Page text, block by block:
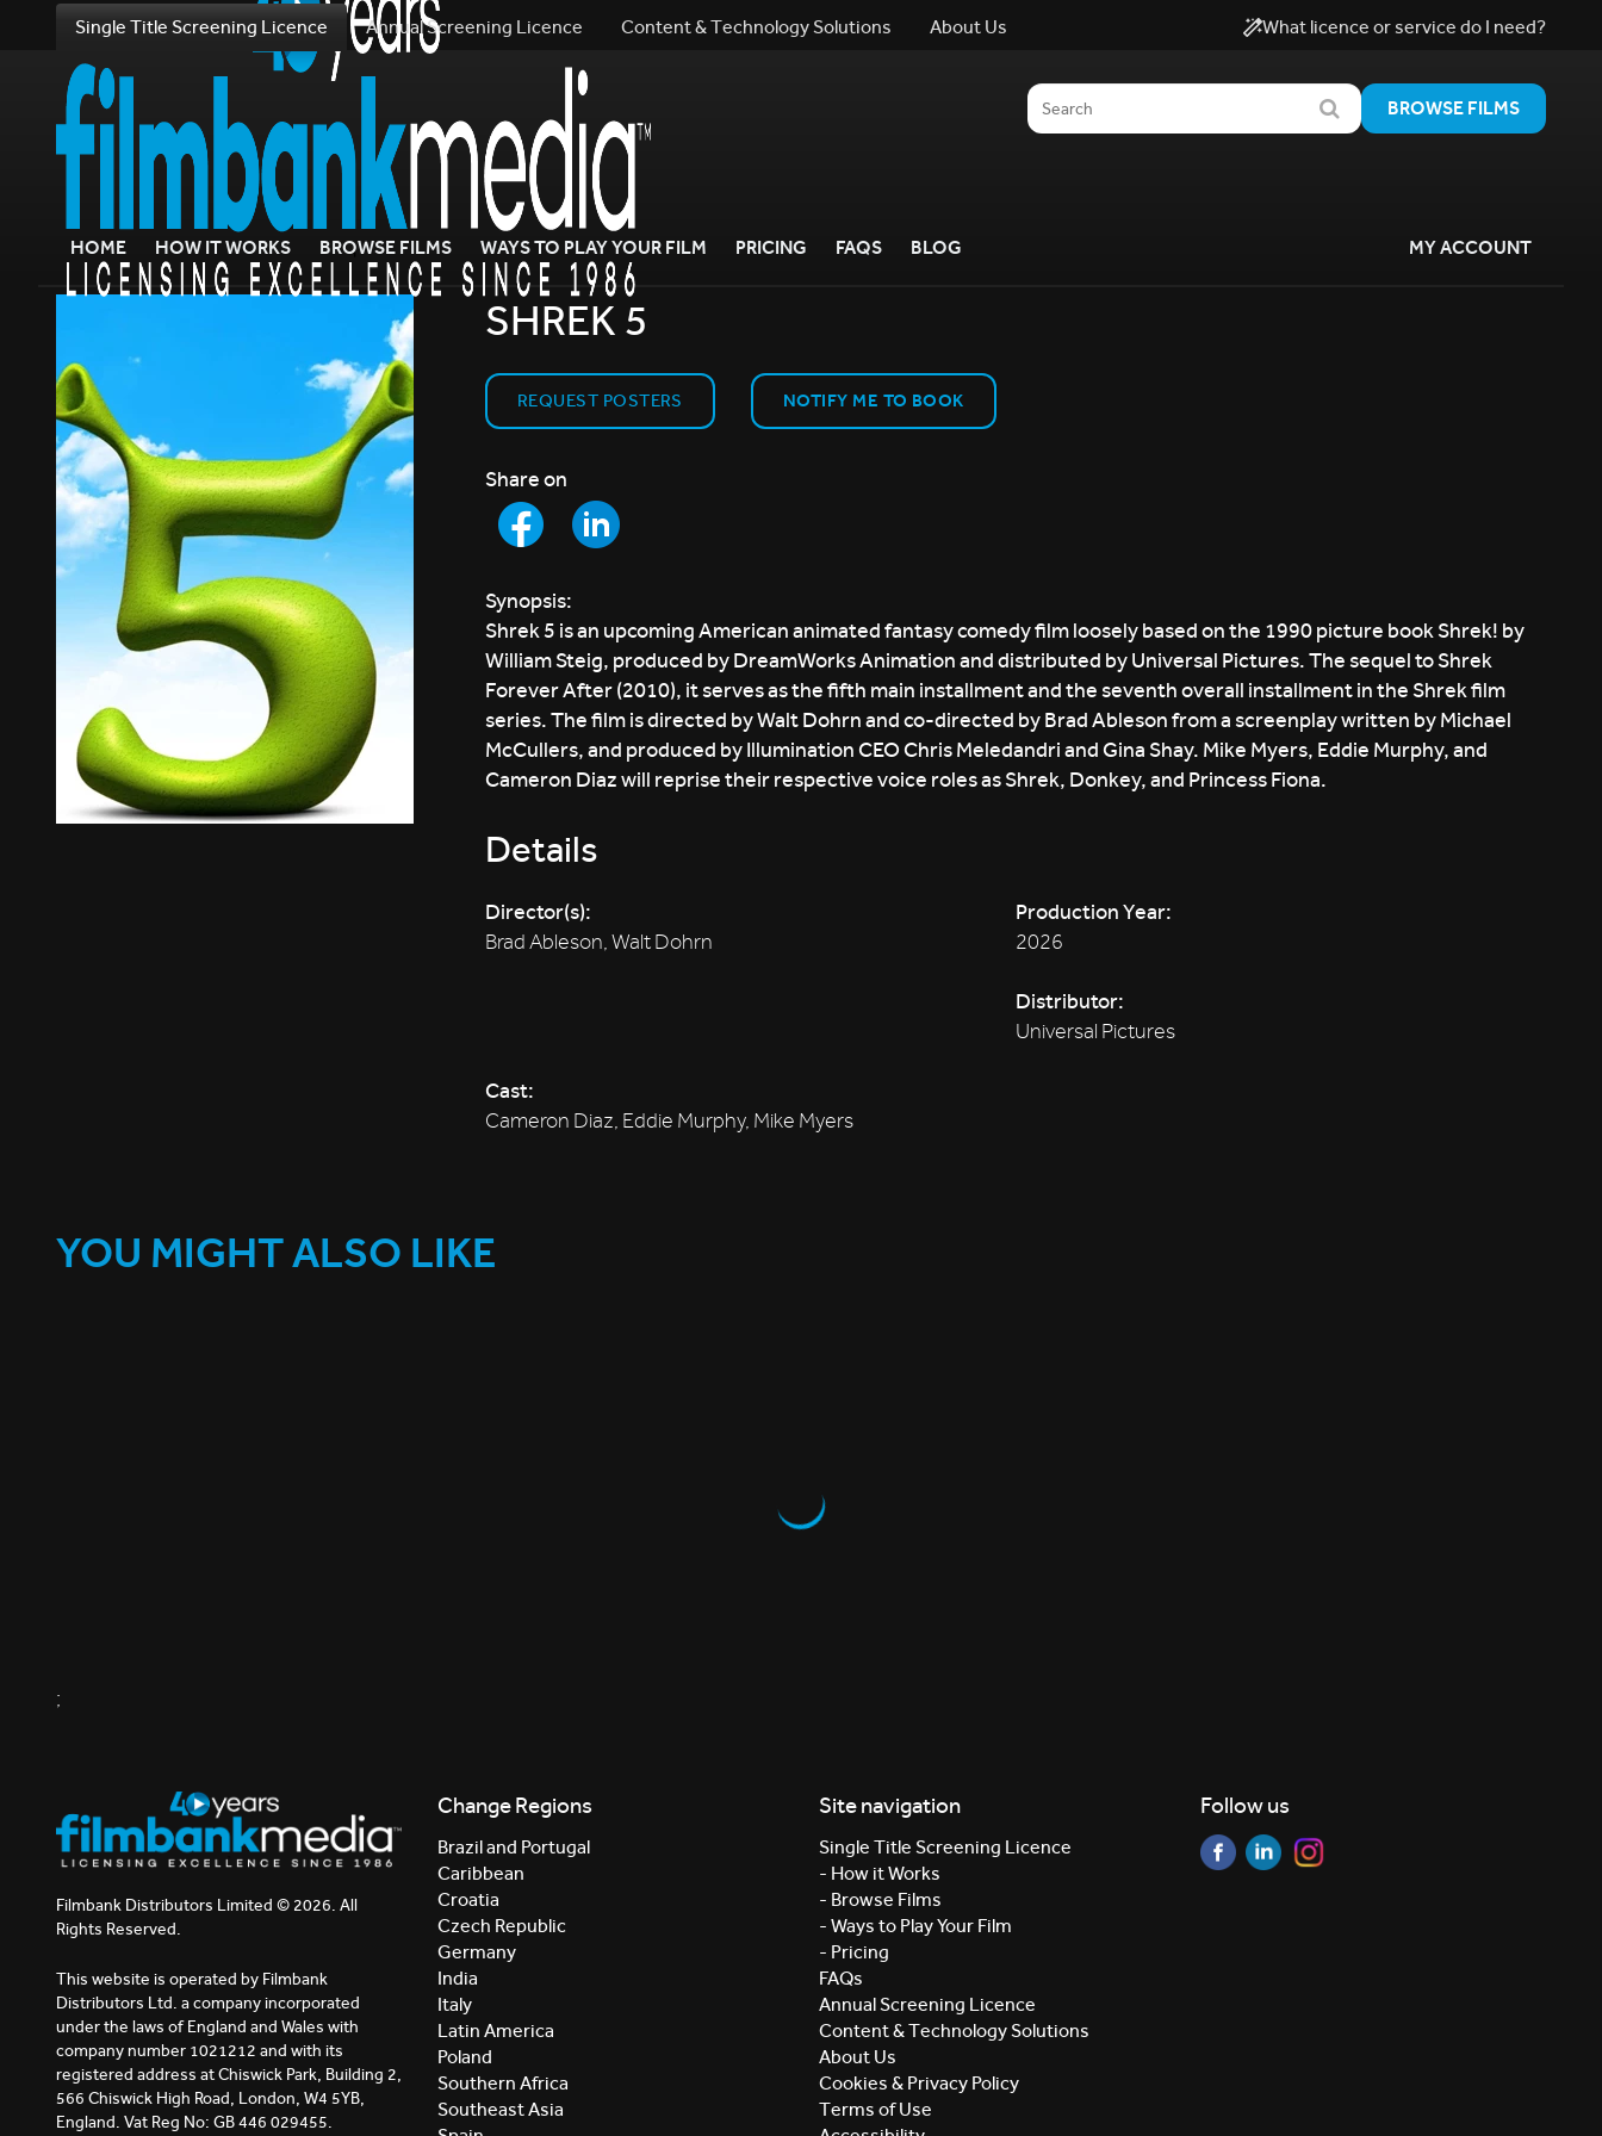
Single Title Screening Licence Annual Screening Licence Content & Technology Solutions About Us What licence or service do I need?
BROWSE FILMS
HOME HOW IT WORKS BROWSE FILMS WAYS TO PLAY YOUR FILM PRICING FAQS BLOG MY ACCOUNT
SHREK 5
REQUEST POSTERS NOTIFY ME TO BOOK
Share on
Synopsis:
Shrek 5 is an upcoming American animated fantasy comedy film loosely based on the 1990 picture book Shrek! by
William Steig, produced by DreamWorks Animation and distributed by Universal Pictures. The sequel to Shrek
Forever After (2010), it serves as the fifth main installment and the seventh overall installment in the Shrek film
series. The film is directed by Walt Dohrn and co-directed by Brad Ableson from a screenplay written by Michael
McCullers, and produced by Illumination CEO Chris Meledandri and Gina Shay. Mike Myers, Eddie Murphy, and
Cameron Diaz will reprise their respective voice roles as Shrek, Donkey, and Princess Fiona.
Details
Director(s):
Brad Ableson, Walt Dohrn
Production Year:
2026
Distributor:
Universal Pictures
Cast:
Cameron Diaz, Eddie Murphy, Mike Myers
YOU MIGHT ALSO LIKE
;
Filmbank Distributors Limited © 2026. All
Rights Reserved.
This website is operated by Filmbank
Distributors Ltd. a company incorporated
under the laws of England and Wales with
company number 1021212 and with its
registered address at Chiswick Park, Building 2,
566 Chiswick High Road, London, W4 5YB,
England. Vat Reg No: GB 446 029455.
Change Regions
Brazil and Portugal
Caribbean
Croatia
Czech Republic
Germany
India
Italy
Latin America
Poland
Southern Africa
Southeast Asia
Site navigation
Single Title Screening Licence
- How it Works
- Browse Films
- Ways to Play Your Film
- Pricing
FAQs
Annual Screening Licence
Content & Technology Solutions
About Us
Cookies & Privacy Policy
Terms of Use
Follow us